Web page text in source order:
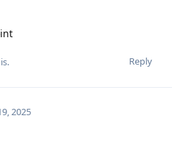
Reply
2025